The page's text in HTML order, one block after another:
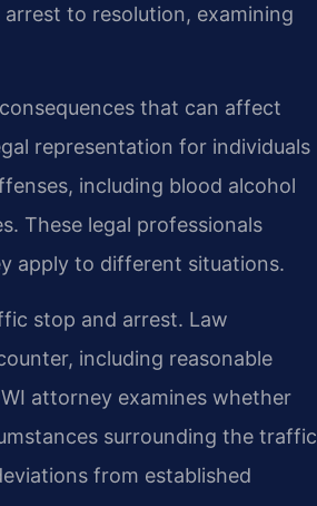
to resolution, examining
that can affect
representation for individuals
including blood alcohol
These legal professionals
apply to different situations.
stop and arrest. Law
including reasonable
attorney examines whether
surrounding the traffic
from established